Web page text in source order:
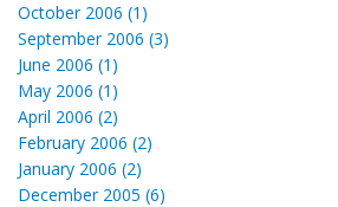
October 2006 (1)
September 2006 (3)
June 2006 (1)
May 2006 (1)
April 2006 (2)
February 2006 (2)
January 2006 (2)
December 2005 (6)